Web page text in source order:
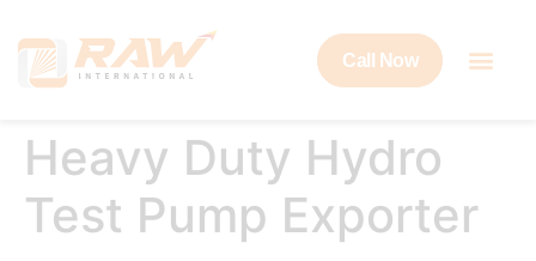
Call Now
Heavy Duty Hydro
Test Pump Exporter